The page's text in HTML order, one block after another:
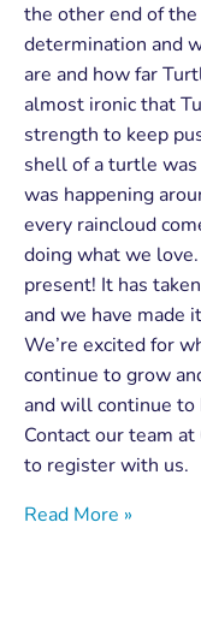
the other end of
determination and
are and how far
almost ironic that
strength to keep
shell of a turtle
was happening
every raincloud
doing what we
present! It has
and we have made
We’re excited for
continue to grow
and will continue
Contact our team at
to register with us.
Read More »